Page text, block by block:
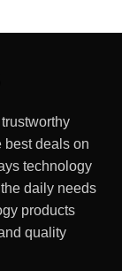
best deals on
technology
daily needs
products
quality